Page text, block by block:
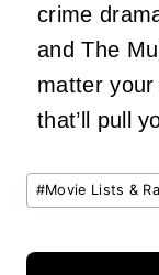
crime
and The
matter
that’ll pull
Post
Tags:
#Movie Lists &